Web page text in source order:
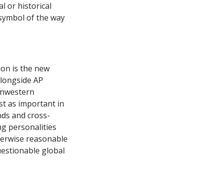
or historical
of the way
is the new
AP
as important in
and cross-
personalities
reasonable
global